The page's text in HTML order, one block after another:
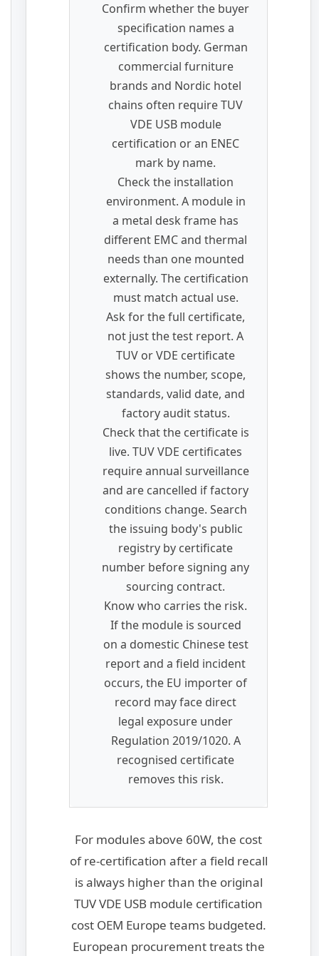
Confirm whether the buyer
specification names a
certification body. German
commercial furniture
brands and Nordic hotel
chains often require TUV
VDE USB module
certification or an ENEC
mark by name.
Check the installation
environment. A module in
a metal desk frame has
different EMC and thermal
needs than one mounted
externally. The certification
must match actual use.
Ask for the full certificate,
not just the test report. A
TUV or VDE certificate
shows the number, scope,
standards, valid date, and
factory audit status.
Check that the certificate is
live. TUV VDE certificates
require annual surveillance
and are cancelled if factory
conditions change. Search
the issuing body's public
registry by certificate
number before signing any
sourcing contract.
Know who carries the risk.
If the module is sourced
on a domestic Chinese test
report and a field incident
occurs, the EU importer of
record may face direct
legal exposure under
Regulation 2019/1020. A
recognised certificate
removes this risk.
For modules above 60W, the cost
of re-certification after a field recall
is always higher than the original
TUV VDE USB module certification
cost OEM Europe teams budgeted.
European procurement treats the